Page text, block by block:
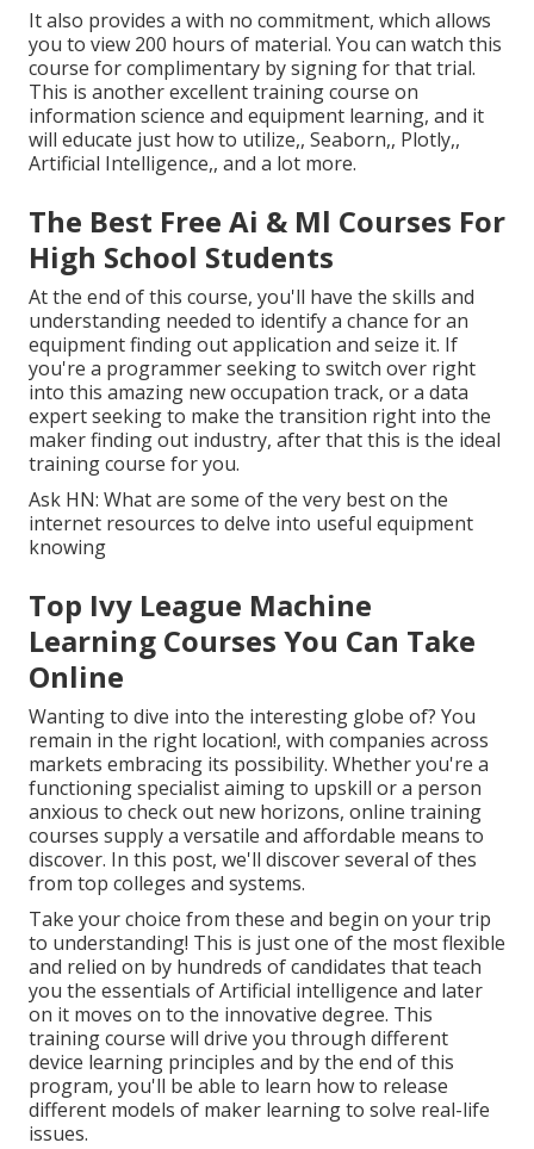
It also provides a with no commitment, which allows
you to view 200 hours of material. You can watch this
course for complimentary by signing for that trial.
This is another excellent training course on
information science and equipment learning, and it
will educate just how to utilize,, Seaborn,, Plotly,,
Artificial Intelligence,, and a lot more.
The Best Free Ai & Ml Courses For
High School Students
At the end of this course, you'll have the skills and
understanding needed to identify a chance for an
equipment finding out application and seize it. If
you're a programmer seeking to switch over right
into this amazing new occupation track, or a data
expert seeking to make the transition right into the
maker finding out industry, after that this is the ideal
training course for you.
Ask HN: What are some of the very best on the
internet resources to delve into useful equipment
knowing
Top Ivy League Machine
Learning Courses You Can Take
Online
Wanting to dive into the interesting globe of? You
remain in the right location!, with companies across
markets embracing its possibility. Whether you're a
functioning specialist aiming to upskill or a person
anxious to check out new horizons, online training
courses supply a versatile and affordable means to
discover. In this post, we'll discover several of thes
from top colleges and systems.
Take your choice from these and begin on your trip
to understanding! This is just one of the most flexible
and relied on by hundreds of candidates that teach
you the essentials of Artificial intelligence and later
on it moves on to the innovative degree. This
training course will drive you through different
device learning principles and by the end of this
program, you'll be able to learn how to release
different models of maker learning to solve real-life
issues.